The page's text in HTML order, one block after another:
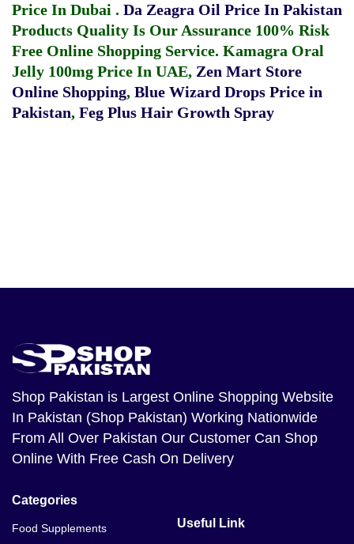
Price In Dubai . Da Zeagra Oil Price In Pakistan
Products Quality Is Our Assurance 100% Risk
Free Online Shopping Service. Kamagra Oral
Jelly 100mg Price In UAE, Zen Mart Store
Online Shopping, Blue Wizard Drops Price in
Pakistan, Feg Plus Hair Growth Spray
Shop Pakistan is Largest Online Shopping Website
In Pakistan (Shop Pakistan) Working Nationwide
From All Over Pakistan Our Customer Can Shop
Online With Free Cash On Delivery
Categories
Food Supplements
Useful Link